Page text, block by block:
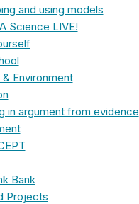
and using models
Science LIVE!
Environment
in argument from evidence
Bank
Projects